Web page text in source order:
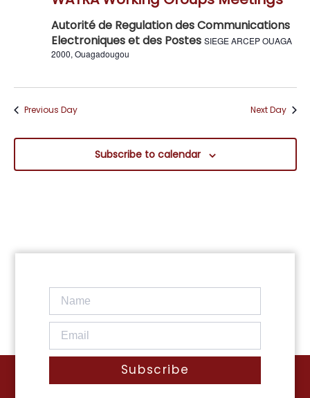
Autorité de Regulation des Communications
Electroniques et des Postes SIEGE ARCEP OUAGA
2000, Ouagadougou
Previous Day Next Day
Subscribe to calendar
Subscribe